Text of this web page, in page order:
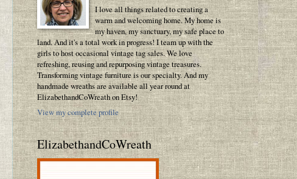
I love all things related to creating a
warm and welcoming home. My home is
my haven, my sanctuary, my safe place to
land. And it's a total work in progress! I team up with the
girls to host occasional vintage tag sales. We love
refreshing, reusing and repurposing vintage treasures.
Transforming vintage furniture is our specialty. And my
handmade wreaths are available all year round at
ElizabethandCoWreath on Etsy!
View my complete profile
ElizabethandCoWreath